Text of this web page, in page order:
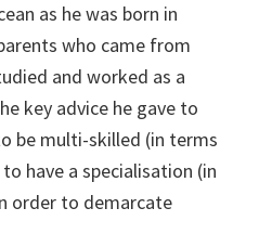
as he was born in
who came from
and worked as a
key advice he gave to
be multi-skilled (in terms
have a specialisation (in
order to demarcate